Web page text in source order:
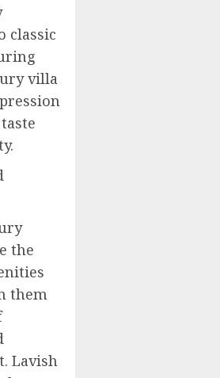
classic
villa
the
them
Lavish